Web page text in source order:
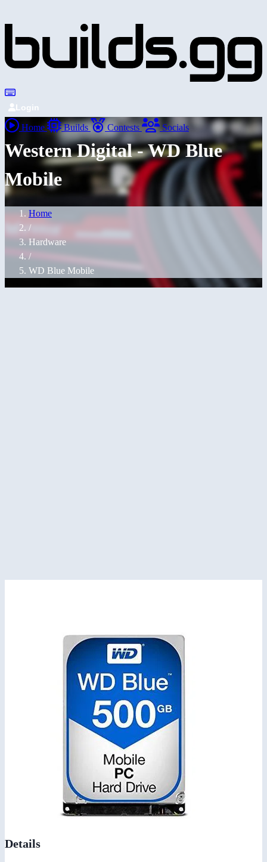
Login
Home Builds Contests Socials
Western Digital - WD Blue
Mobile
Home
/
Hardware
/
WD Blue Mobile
Details